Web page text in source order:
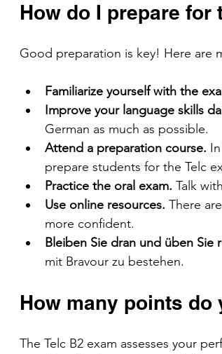
How do I prepare for
Good preparation is key! Here are
Familiarize yourself with the
Improve your language skills
German as much as possible.
Attend a preparation course.
prepare students for the Telc
Practice the oral exam. Talk
Use online resources. There
more confident.
Bleiben Sie dran und üben Sie
mit Bravour zu bestehen.
How many points do
The Telc B2 exam assesses your